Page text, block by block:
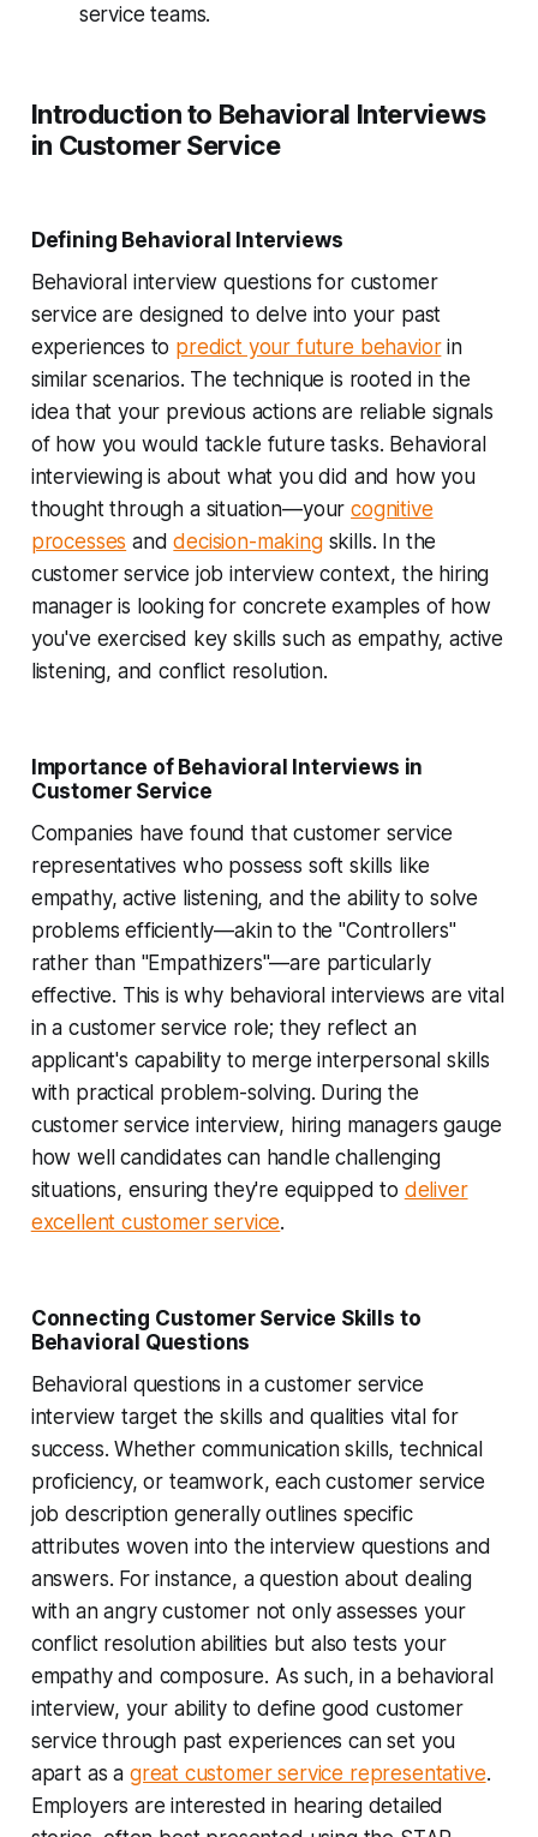
service teams.
Introduction to Behavioral Interviews
in Customer Service
Defining Behavioral Interviews
Behavioral interview questions for customer
service are designed to delve into your past
experiences to predict your future behaviorin
similar scenarios. The technique is rooted in the
idea that your previous actions are reliable signals
of how you would tackle future tasks. Behavioral
interviewing is about what you did and how you
thought through a situation—yourcognitive
processes anddecision-makingskills. In the
customer service job interview context, the hiring
manager is looking for concrete examples of how
you've exercised key skills such as empathy, active
listening, and conflict resolution.
Importance of Behavioral Interviews in
Customer Service
Companies have found that customer service
representatives who possess soft skills like
empathy, active listening, and the ability to solve
problems efficiently—akin to the "Controllers"
rather than "Empathizers"—are particularly
effective. This is why behavioral interviews are vital
in a customer service role; they reflect an
applicant's capability to merge interpersonal skills
with practical problem-solving. During the
customer service interview, hiring managers gauge
how well candidates can handle challenging
situations, ensuring they're equipped to deliver
excellent customer service.
Connecting Customer Service Skills to
Behavioral Questions
Behavioral questions in a customer service
interview target the skills and qualities vital for
success. Whether communication skills, technical
proficiency, or teamwork, each customer service
job description generally outlines specific
attributes woven into the interview questions and
answers. For instance, a question about dealing
with an angry customer not only assesses your
conflict resolution abilities but also tests your
empathy and composure. As such, in a behavioral
interview, your ability to define good customer
service through past experiences can set you
apart as a great customer service representative.
Employers are interested in hearing detailed